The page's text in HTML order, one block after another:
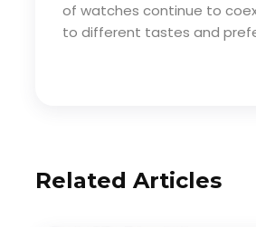
of watches continue to
to different tastes and
Related Articles